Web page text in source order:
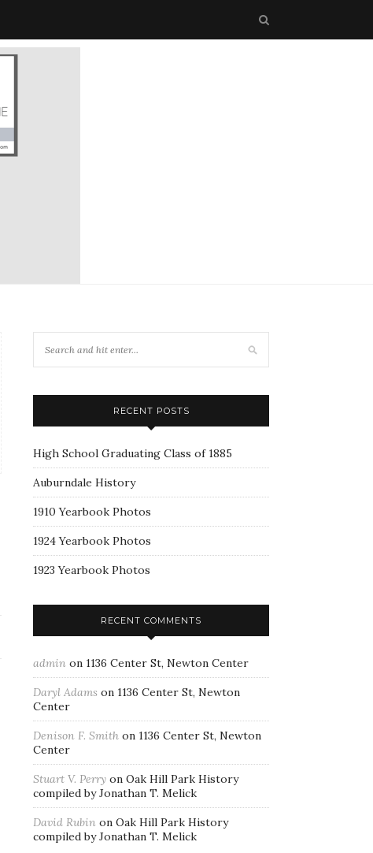
RECENT POSTS
High School Graduating Class of 1885
Auburndale History
1910 Yearbook Photos
1924 Yearbook Photos
1923 Yearbook Photos
RECENT COMMENTS
admin on 1136 Center St, Newton Center
Daryl Adams on 1136 Center St, Newton
Center
Denison F. Smith on 1136 Center St, Newton
Center
Stuart V. Perry on Oak Hill Park History
compiled by Jonathan T. Melick
David Rubin on Oak Hill Park History
compiled by Jonathan T. Melick